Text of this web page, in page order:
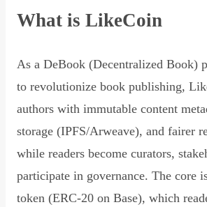
What is LikeCoin
As a DeBook (Decentralized Book)
to revolutionize book publishing,
authors with immutable content
storage (IPFS/Arweave), and fairer
while readers become curators,
participate in governance. The core
token (ERC-20 on Base), which